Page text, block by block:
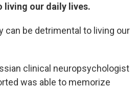
our daily lives.
can be detrimental to living our
clinical neuropsychologist
was able to memorize